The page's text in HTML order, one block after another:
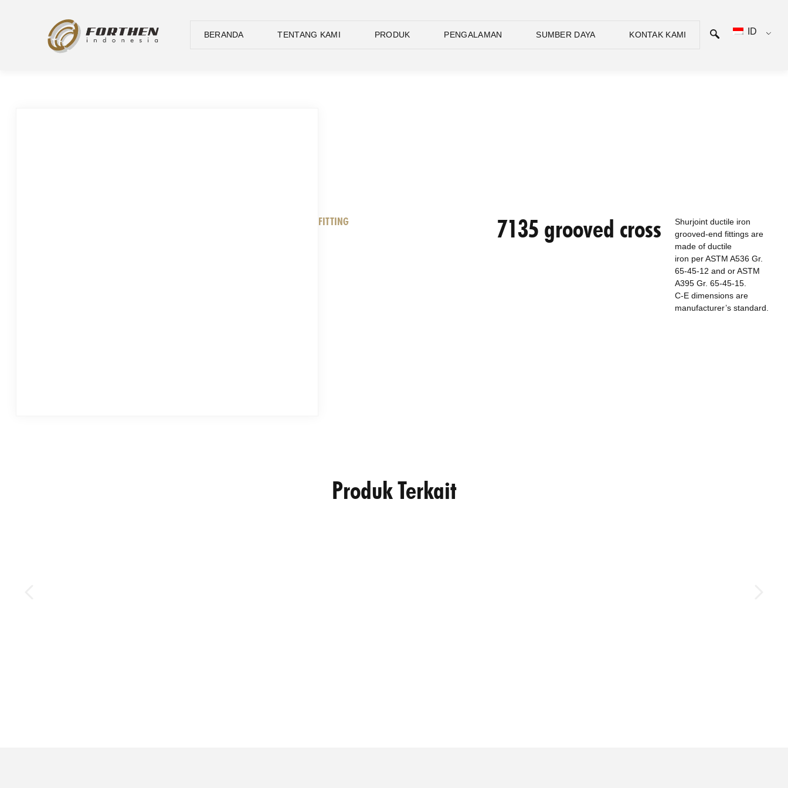
BERANDA TENTANG KAMI PRODUK PENGALAMAN SUMBER DAYA KONTAK KAMI ID
FITTING 7135 grooved cross
Shurjoint ductile iron
grooved-end fittings are
made of ductile
iron per ASTM A536 Gr.
65-45-12 and or ASTM
A395 Gr. 65-45-15.
C-E dimensions are
manufacturer’s standard.
Produk Terkait